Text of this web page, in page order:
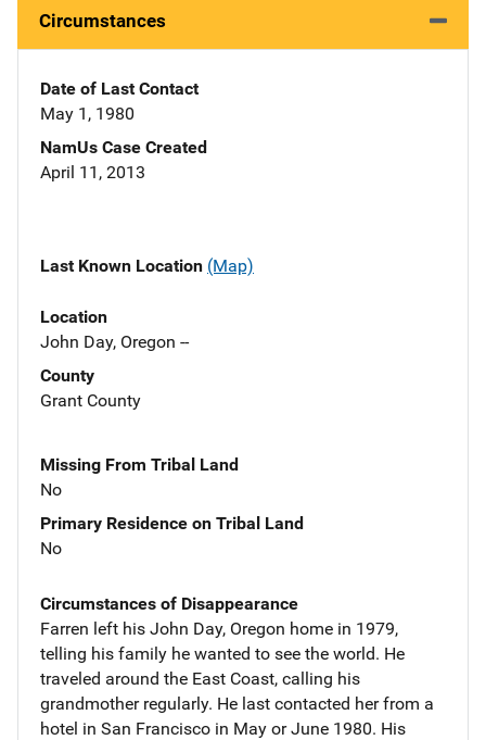
Circumstances
Date of Last Contact
May 1, 1980
NamUs Case Created
April 11, 2013
Last Known Location (Map)
Location
John Day, Oregon --
County
Grant County
Missing From Tribal Land
No
Primary Residence on Tribal Land
No
Circumstances of Disappearance
Farren left his John Day, Oregon home in 1979,
telling his family he wanted to see the world. He
traveled around the East Coast, calling his
grandmother regularly. He last contacted her from a
hotel in San Francisco in May or June 1980. His